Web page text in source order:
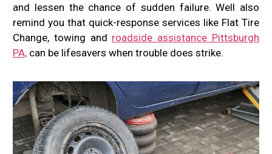
and lessen the chance of sudden failure. Well also
remind you that quick-response services like Flat Tire
Change, towing and roadside assistance Pittsburgh
PA, can be lifesavers when trouble does strike.